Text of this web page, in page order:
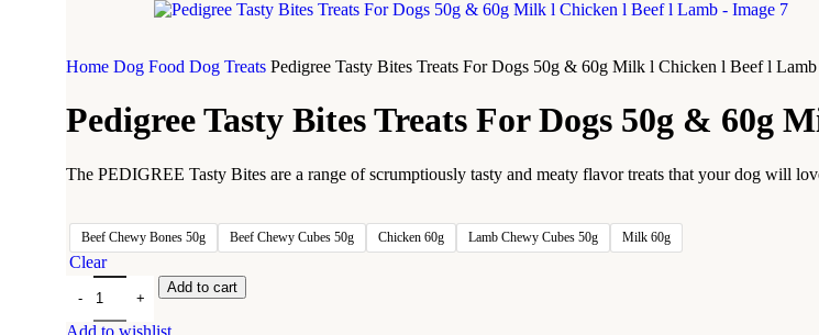
Home Dog Food Dog Treats Pedigree Tasty Bites Treats For Dogs 50g & 60g Milk l Chicken l Beef l Lamb
Pedigree Tasty Bites Treats For Dogs 50g & 60g
The PEDIGREE Tasty Bites are a range of scrumptiously tasty and meaty flavor treats that your dog will
Beef Chewy Bones 50g Beef Chewy Cubes 50g Chicken 60g Lamb Chewy Cubes 50g Milk 60g
Clear
Add to cart
Add to wishlist